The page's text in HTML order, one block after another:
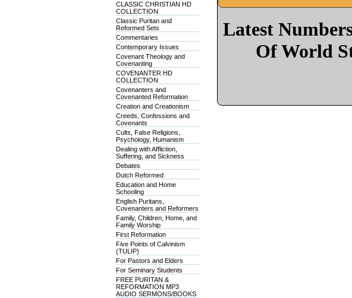
CLASSIC CHRISTIAN HD
COLLECTION
Classic Puritan and
Reformed Sets
Commentaries
Contemporary Issues
Covenant Theology and
Covenanting
COVENANTER HD
COLLECTION
Covenanters and
Covenanted Reformation
Creation and Creationism
Creeds, Confessions and
Covenants
Cults, False Religions,
Psychology, Humanism
Dealing with Affliction,
Suffering, and Sickness
Debates
Dutch Reformed
Education and Home
Schooling
English Puritans,
Covenanters and Reformers
Family, Children, Home, and
Family Worship
First Reformation
Five Points of Calvinism
(TULIP)
For Pastors and Elders
For Seminary Students
FREE PURITAN &
REFORMATION MP3
AUDIO SERMONS/BOOKS
Latest
Of World